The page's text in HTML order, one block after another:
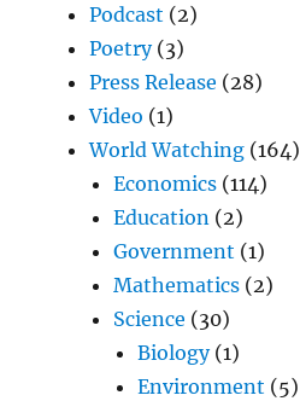
Podcast (2)
Poetry(3)
Press Release (28)
Video (1)
World Watching (164)
Economics (114)
Education (2)
Government (1)
Mathematics (2)
Science (30)
Biology(1)
Environment (5)